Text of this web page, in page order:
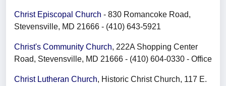
Christ Episcopal Church - 830 Romancoke Road,
Stevensville, MD 21666 - (410) 643-5921
Christ's Community Church, 222A Shopping Center
Road, Stevensville, MD 21666 - (410) 604-0330 - Office
Christ Lutheran Church, Historic Christ Church, 117 E.